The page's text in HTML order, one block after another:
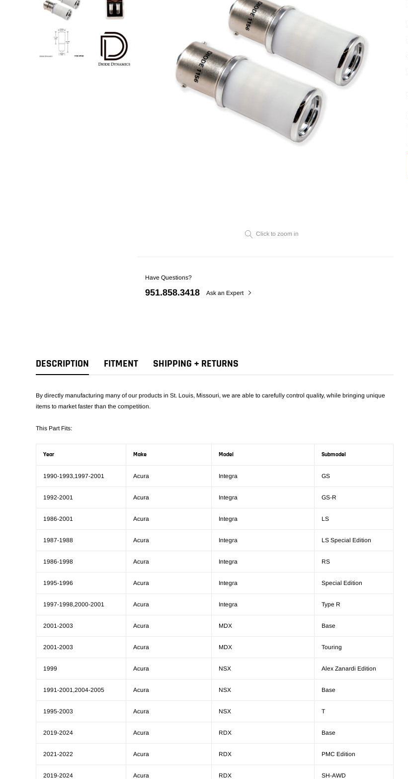
Tonneau Covers - Retractable
Tonneau Covers - Soft Fold
Bed Racks
Bed Rails
Tonneau Covers - Hard Fold
Tonneau Covers - Retractable
Tonneau Covers - Roll Up
Bed Racks
Bed Rails
Click to zoom in
Have Questions?
951.858.3418 Ask an Expert
DESCRIPTION FITMENT SHIPPING + RETURNS
By directly manufacturing many of our products in St. Louis, Missouri, we are able to carefully control quality, while bringing unique
items to market faster than the competition.
This Part Fits:
Year Make Model Submodel
1990-1993,1997-2001 Acura Integra GS
1992-2001 Acura Integra GS-R
1986-2001 Acura Integra LS
1987-1988 Acura Integra LS Special Edition
1986-1998 Acura Integra RS
1995-1996 Acura Integra Special Edition
1997-1998,2000-2001 Acura Integra Type R
2001-2003 Acura MDX Base
2001-2003 Acura MDX Touring
1999 Acura NSX Alex Zanardi Edition
1991-2001,2004-2005 Acura NSX Base
1995-2003 Acura NSX T
2019-2024 Acura RDX Base
2021-2022 Acura RDX PMC Edition
2019-2024 Acura RDX SH-AWD